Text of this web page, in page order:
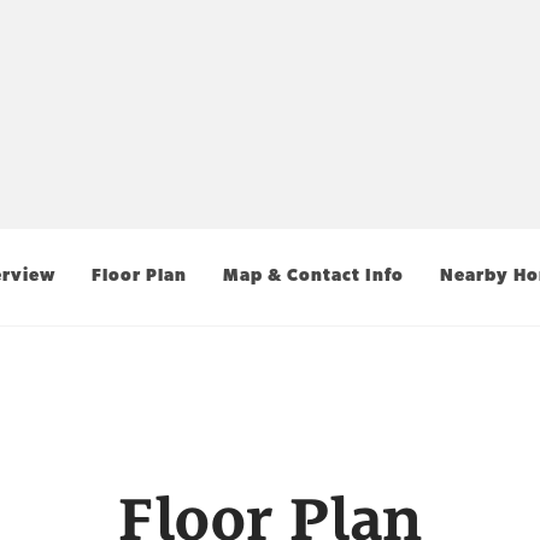
Floor Plan Map & Contact Info Nearby
Floor Plan